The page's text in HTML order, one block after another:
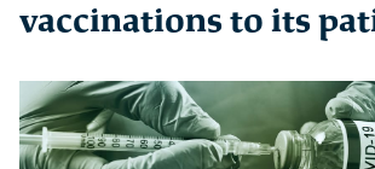
vaccinations to its